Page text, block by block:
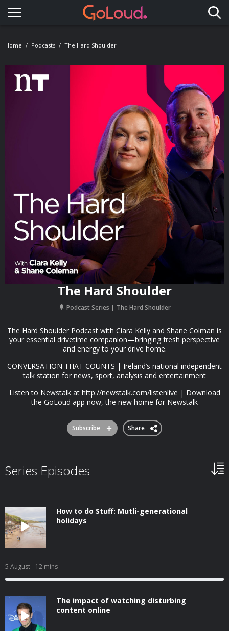
Toggle navigation
Home Podcasts The Hard Shoulder
The Hard Shoulder
Podcast Series The Hard Shoulder
The Hard Shoulder Podcast with Ciara Kelly and Shane Colman is
your essential drivetime companion—bringing fresh perspective
and energy to your drive home.
CONVERSATION THAT COUNTS | Ireland’s national independent
talk station for news, sport, analysis and entertainment
Listen to Newstalk at http://newstalk.com/listenlive | Download
the GoLoud app now, the new home for Newstalk
Subscribe Share
Series Episodes
How to do Stuff: Mutli-generational
holidays
5 August- 12 mins
The impact of watching disturbing
content online